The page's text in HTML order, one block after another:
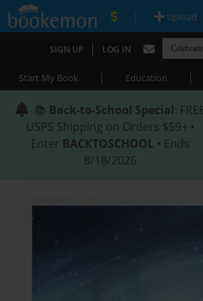
| Upload
SIGN UP | LOG IN
Start My Book | Education |
📚 Back-to-School Special:
USPS Shipping on Orders $59+ •
Enter BACKTOSCHOOL • Ends
8/18/2026